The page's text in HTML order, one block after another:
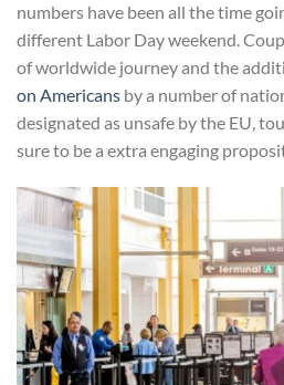
numbers have been all the time
different Labor Day​ ​weekend.
of worldwide journey and the
on Americans by a number of
designated as unsafe by the EU,
sure to be a extra engaging